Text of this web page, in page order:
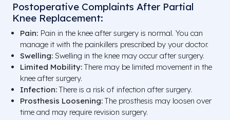
Postoperative Complaints After Partial
Knee Replacement:
Pain: Pain in the knee after surgery is normal. You can
manage it with the painkillers prescribed by your doctor.
Swelling: Swelling in the knee may occur after surgery.
Limited Mobility: There may be limited movement in the
knee after surgery.
Infection: There is a risk of infection after surgery.
Prosthesis Loosening: The prosthesis may loosen over
time and may require revision surgery.